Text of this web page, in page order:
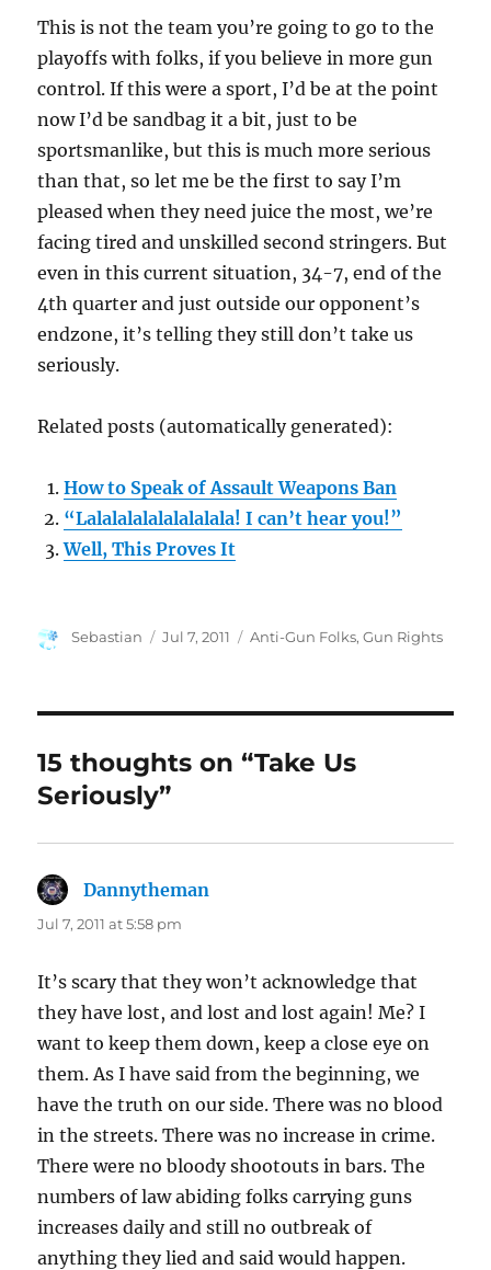
This is not the team you’re going to go to the
playoffs with folks, if you believe in more gun
control. If this were a sport, I’d be at the point
now I’d be sandbag it a bit, just to be
sportsmanlike, but this is much more serious
than that, so let me be the first to say I’m
pleased when they need juice the most, we’re
facing tired and unskilled second stringers. But
even in this current situation, 34-7, end of the
4th quarter and just outside our opponent’s
endzone, it’s telling they still don’t take us
seriously.
Related posts (automatically generated):
How to Speak of Assault Weapons Ban
“Lalalalalalalalalala! I can’t hear you!”
Well, This Proves It
Author
Sebastian
Posted
Jul 7, 2011 Categories
Anti-Gun Folks,Gun Rights
15 thoughts on “Take Us
Seriously”
Dannytheman
Jul 7, 2011 at 5:58 pm
It’s scary that they won’t acknowledge that
they have lost, and lost and lost again! Me? I
want to keep them down, keep a close eye on
them. As I have said from the beginning, we
have the truth on our side. There was no blood
in the streets. There was no increase in crime.
There were no bloody shootouts in bars. The
numbers of law abiding folks carrying guns
increases daily and still no outbreak of
anything they lied and said would happen.